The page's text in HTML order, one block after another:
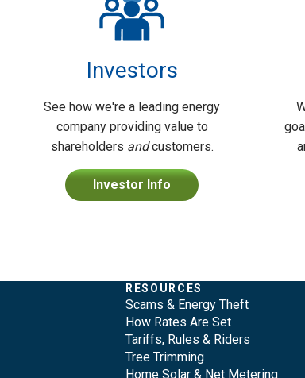
Investors
See how we're a leading energy
company providing value to
shareholders andcustomers.
Investor Info
RESOURCES
Scams & Energy Theft
How Rates Are Set
Tariffs, Rules & Riders
Tree Trimming
Home Solar & Net Metering